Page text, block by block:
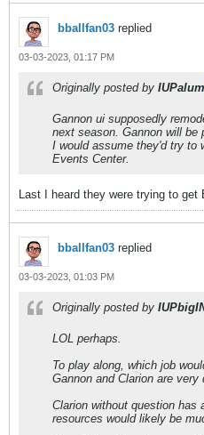
bballfan03 replied
03-03-2023, 01:17 PM
Originally posted by IUPalum
Gannon ui supposedly
next season. Gannon will be
I would assume they'd try to
Events Center.
Last I heard they were trying to get
bballfan03 replied
03-03-2023, 01:03 PM
Originally posted by
LOL perhaps.
To play along, which job
Gannon and Clarion are very
Clarion without question
resources would likely be